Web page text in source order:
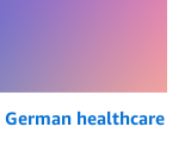
healthcare